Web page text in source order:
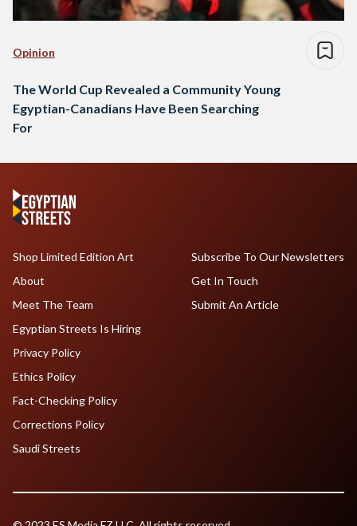
Opinion
The World Cup Revealed a Community Young
Egyptian-Canadians Have Been Searching
For
Shop Limited Edition Art
About
Meet The Team
Egyptian Streets Is Hiring
Subscribe To Our Newsletters
Get In Touch
Submit An Article
Privacy Policy
Ethics Policy
Fact-Checking Policy
Corrections Policy
Saudi Streets